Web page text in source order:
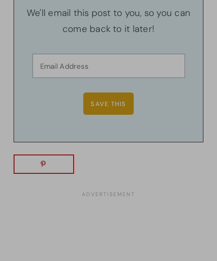
We'll email this post to you, so you can
come back to it later!